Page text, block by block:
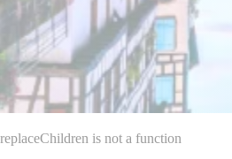
is not a function